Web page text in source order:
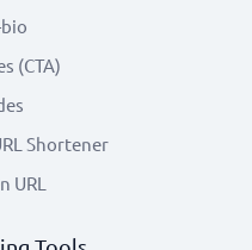
(CTA)
Shortener
URL